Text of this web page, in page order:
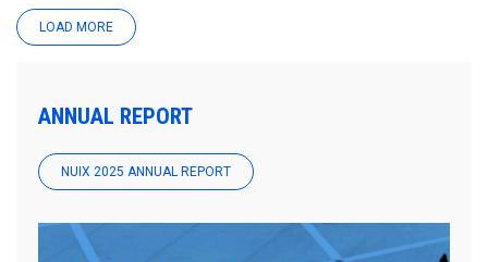
LOAD MORE
ANNUAL REPORT
NUIX 2025 ANNUAL REPORT